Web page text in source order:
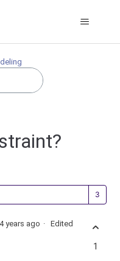
4 years ago Edited
1